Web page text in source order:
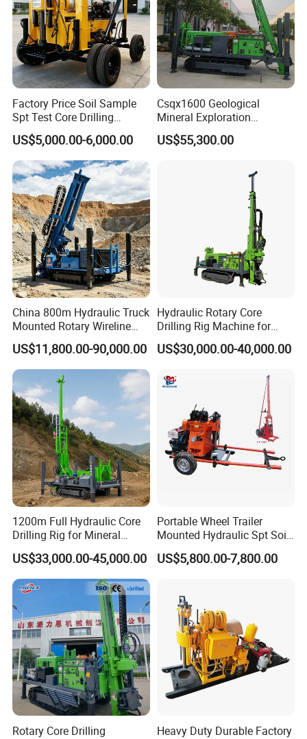
Certifications
Packaging & Shipping
Factory Price Soil Sample
Spt Test Core Drilling
Machine Soil Testing
Apparatus
US$5,000.00-6,000.00
Csqx1600 Geological
Mineral Exploration
Diamond Wireline Core Drill
Equipment Drilling Rig
US$55,300.00
China 800m Hydraulic Truck
Mounted Rotary Wireline
Rock Crawler Type Core
Portable Mining Borehole
Sale DTH Water Well Core
Drill Drilling Rig with Factory
US$11,800.00-90,000.00
Hydraulic Rotary Core
Drilling Rig Machine for
Wireline Mining
Exploration/Geotechnical
Equipment Core Drill
/Geological Soil Sample
Testing
US$30,000.00-40,000.00
1200m Full Hydraulic Core
Drilling Rig for Mineral
Geological Exploration,
Geotechnical Drilling Rig,
Borehole Drilling Bit, Drilling
Rod, Core Drilling Bit
US$33,000.00-45,000.00
Portable Wheel Trailer
Mounted Hydraulic Spt Soil
Testing
Investigation/Geotechnical
(GY-150T)
US$5,800.00-7,800.00
Rotary Core Drilling
Heavy Duty Durable Factory